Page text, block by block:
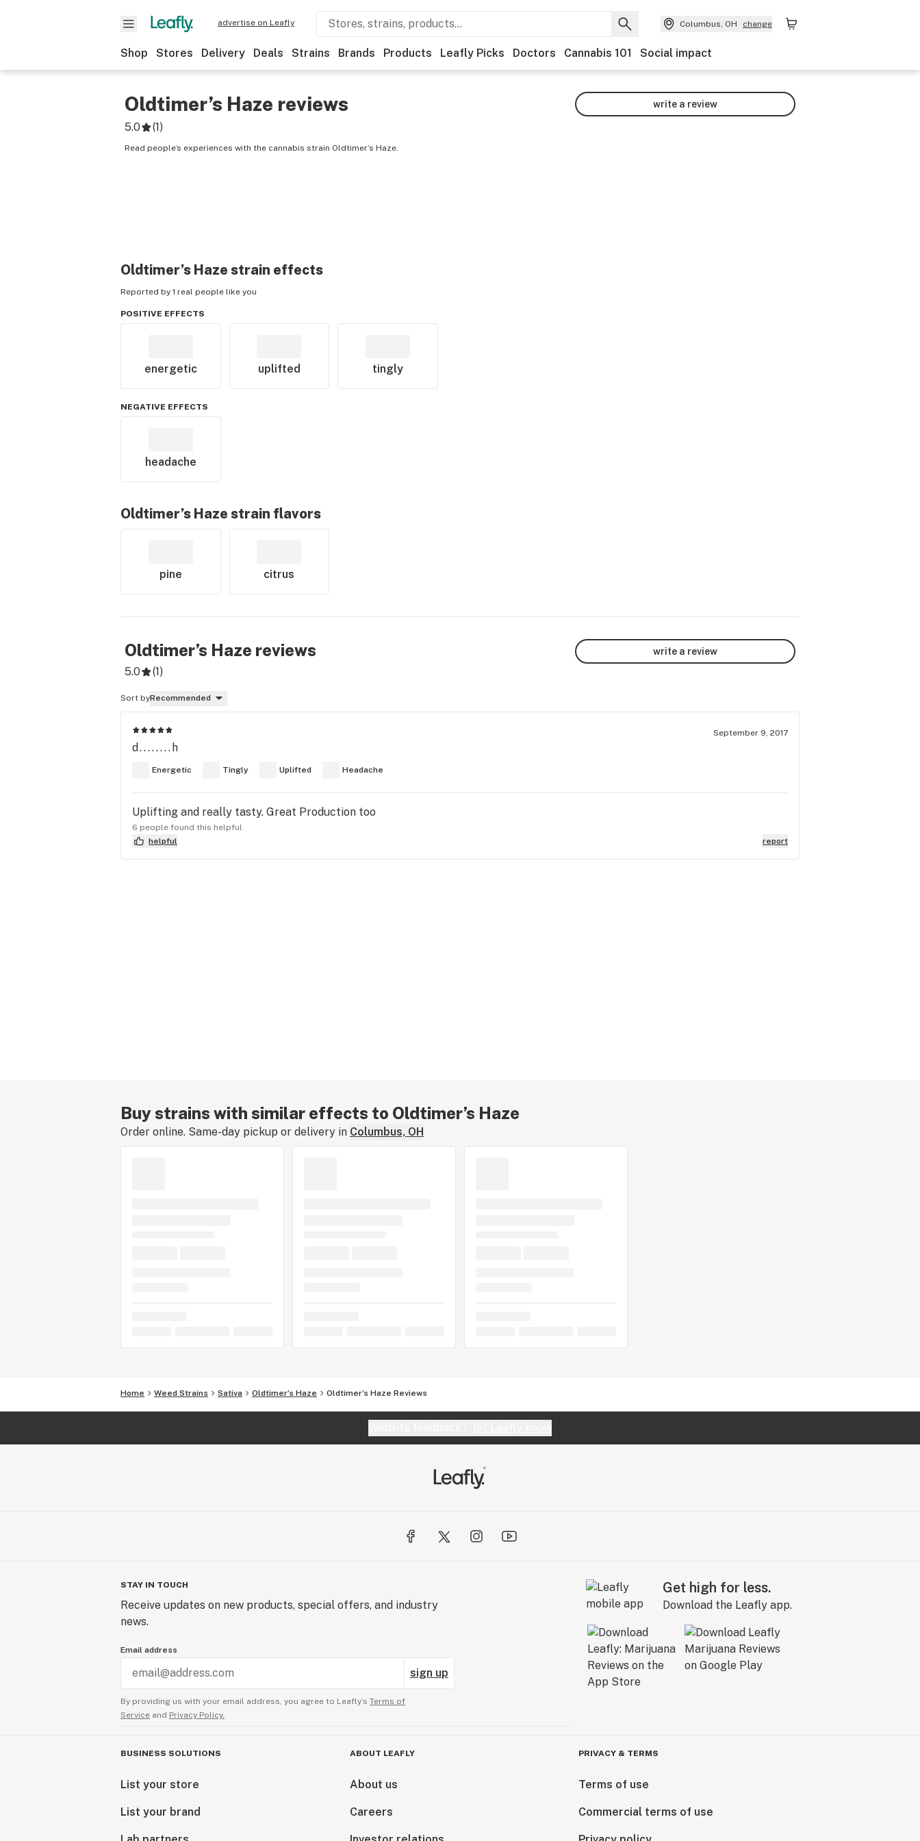
advertise on Leafly Columbus, OH change
Shop Stores Delivery Deals Strains Brands Products Leafly Picks Doctors Cannabis 101 Social impact
Oldtimer’s Haze reviews
5.0 (1)
Read people’s experiences with the cannabis strain Oldtimer’s Haze.
write a review
Oldtimer’s Haze strain effects
Reported by 1 real people like you
POSITIVE EFFECTS
energetic uplifted tingly
NEGATIVE EFFECTS
headache
Oldtimer’s Haze strain flavors
pine citrus
Oldtimer’s Haze reviews
5.0 (1)
write a review
Sort byRecommended
September 9, 2017
d........h
Energetic Tingly Uplifted Headache
Uplifting and really tasty. Great Production too
6 people found this helpful
helpful
report
Buy strains with similar effects to Oldtimer’s Haze
Order online. Same-day pickup or delivery in Columbus, OH
Home Weed Strains Sativa Oldtimer’s Haze Oldtimer’s Haze Reviews
STAY IN TOUCH
Receive updates on new products, special offers, and industry
news.
Email address
sign up
By providing us with your email address, you agree to Leafly’s Terms of
Service and Privacy Policy.
Get high for less.
Download the Leafly app.
BUSINESS SOLUTIONS
List your store
List your brand
ABOUT LEAFLY
About us
Careers
PRIVACY & TERMS
Terms of use
Commercial terms of use